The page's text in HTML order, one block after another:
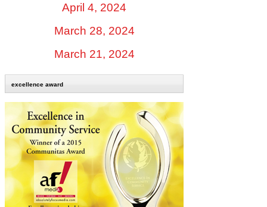
April 4, 2024
March 28, 2024
March 21, 2024
excellence award